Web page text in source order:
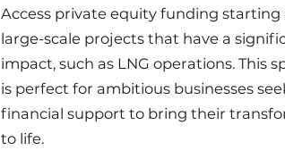
Access private equity funding starting
large-scale projects that have a
impact, such as LNG operations. This
is perfect for ambitious businesses
financial support to bring their
to life.